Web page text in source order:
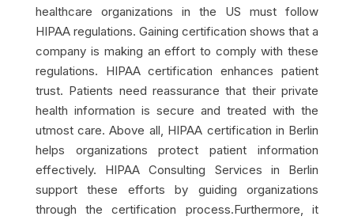
healthcare organizations in the US must follow
HIPAA regulations. Gaining certification shows that a
company is making an effort to comply with these
regulations. HIPAA certification enhances patient
trust. Patients need reassurance that their private
health information is secure and treated with the
utmost care. Above all, HIPAA certification in Berlin
helps organizations protect patient information
effectively. HIPAA Consulting Services in Berlin
support these efforts by guiding organizations
through the certification process.Furthermore, it